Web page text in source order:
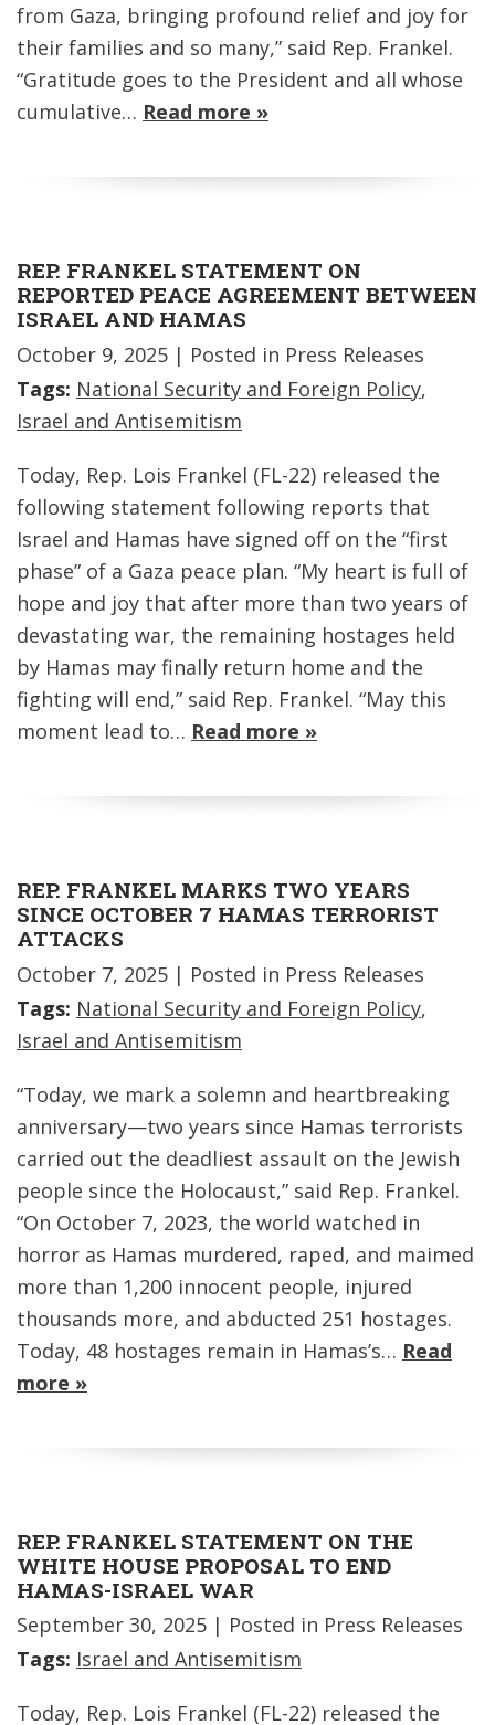
from Gaza, bringing profound relief and joy for
their families and so many,” said Rep. Frankel.
“Gratitude goes to the President and all whose
cumulative… Read more »
REP. FRANKEL STATEMENT ON
REPORTED PEACE AGREEMENT BETWEEN
ISRAEL AND HAMAS
October 9, 2025 | Posted in Press Releases
Tags: National Security and Foreign Policy,
Israel and Antisemitism
Today, Rep. Lois Frankel (FL-22) released the
following statement following reports that
Israel and Hamas have signed off on the “first
phase” of a Gaza peace plan. “My heart is full of
hope and joy that after more than two years of
devastating war, the remaining hostages held
by Hamas may finally return home and the
fighting will end,” said Rep. Frankel. “May this
moment lead to… Read more »
REP. FRANKEL MARKS TWO YEARS
SINCE OCTOBER 7 HAMAS TERRORIST
ATTACKS
October 7, 2025 | Posted in Press Releases
Tags: National Security and Foreign Policy,
Israel and Antisemitism
“Today, we mark a solemn and heartbreaking
anniversary—two years since Hamas terrorists
carried out the deadliest assault on the Jewish
people since the Holocaust,” said Rep. Frankel.
“On October 7, 2023, the world watched in
horror as Hamas murdered, raped, and maimed
more than 1,200 innocent people, injured
thousands more, and abducted 251 hostages.
Today, 48 hostages remain in Hamas’s… Read
more »
REP. FRANKEL STATEMENT ON THE
WHITE HOUSE PROPOSAL TO END
HAMAS-ISRAEL WAR
September 30, 2025 | Posted in Press Releases
Tags: Israel and Antisemitism
Today, Rep. Lois Frankel (FL-22) released the